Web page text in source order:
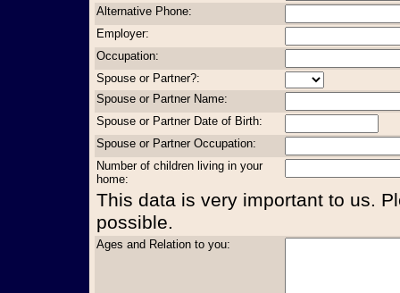
Alternative Phone:
Employer:
Occupation:
Spouse or Partner?:
Spouse or Partner Name:
Spouse or Partner Date of Birth:
Spouse or Partner Occupation:
Number of children living in your
home:
This data is very important to us.
possible.
Ages and Relation to you: